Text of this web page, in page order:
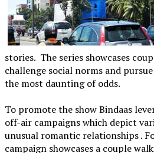
stories. The series showcases
challenge social norms and
the most daunting of odds.
To promote the show Bindaas
off-air campaigns which depict
unusual romantic relationships .
campaign showcases a couple